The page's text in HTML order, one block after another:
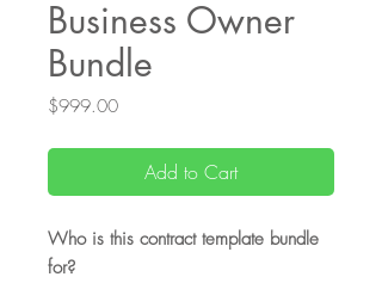
Business Owner
Bundle
$999.00Price
Add to Cart
Who is this contract template bundle
for?